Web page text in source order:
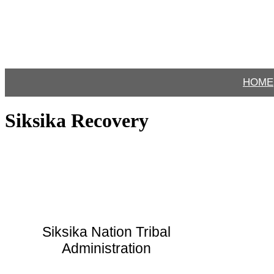
HOME
Siksika Recovery
Siksika Nation Tribal
Administration